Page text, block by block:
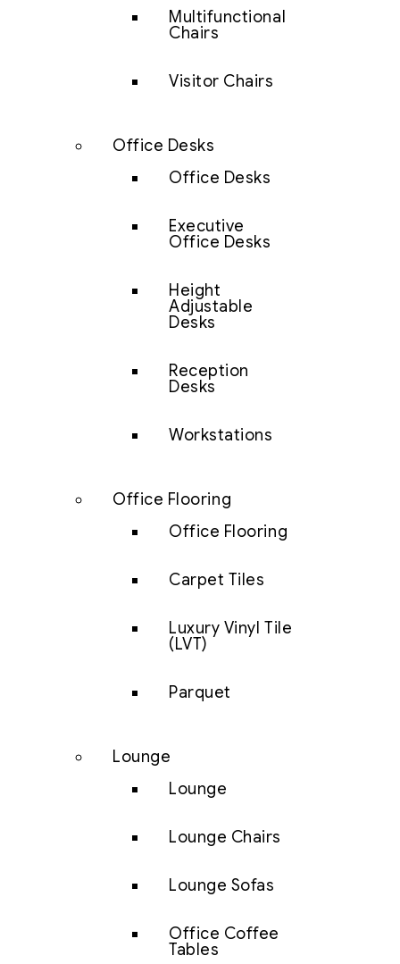
Multifunctional
Chairs
Visitor Chairs
Office Desks
Office Desks
Executive
Office Desks
Height
Adjustable
Desks
Reception
Desks
Workstations
Office Flooring
Office Flooring
Carpet Tiles
Luxury Vinyl Tile
(LVT)
Parquet
Lounge
Lounge
Lounge Chairs
Lounge Sofas
Office Coffee
Tables